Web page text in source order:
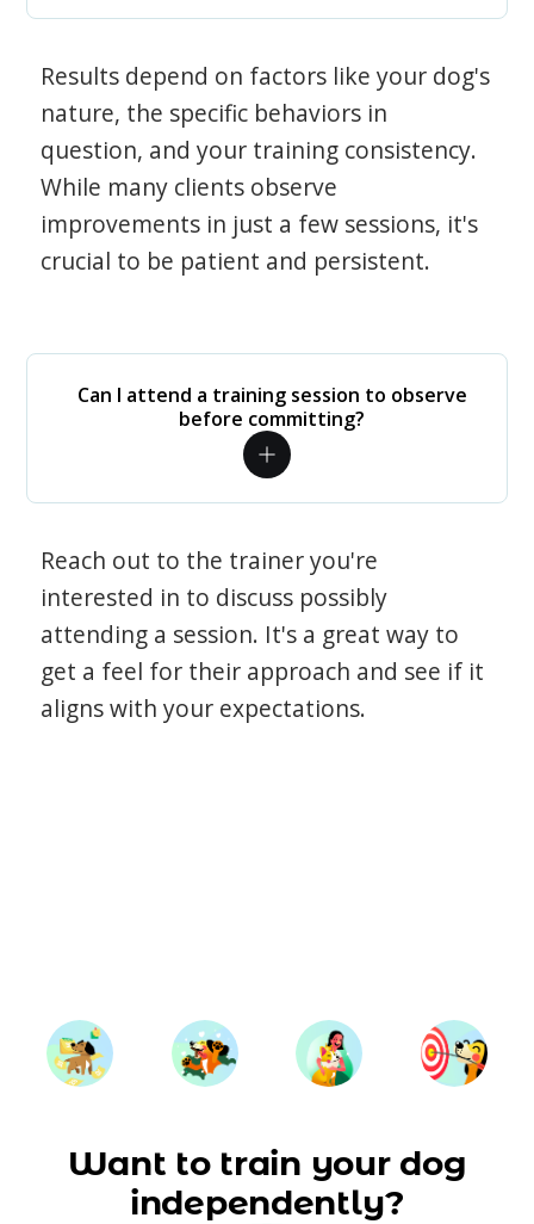
Results depend on factors like your dog's
nature, the specific behaviors in
question, and your training consistency.
While many clients observe
improvements in just a few sessions, it's
crucial to be patient and persistent.
Can I attend a training session to observe
before committing?
Reach out to the trainer you're
interested in to discuss possibly
attending a session. It's a great way to
get a feel for their approach and see if it
aligns with your expectations.
Want to train your dog
independently?